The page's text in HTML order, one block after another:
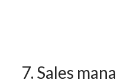
7. Sales